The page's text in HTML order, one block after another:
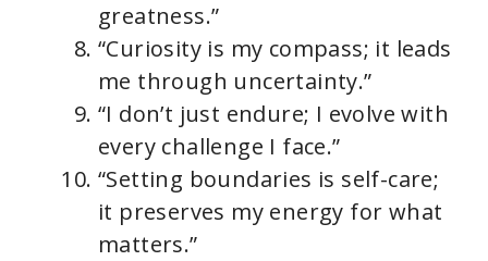
greatness.”
“Curiosity is my compass; it leads
me through uncertainty.”
“I don’t just endure; I evolve with
every challenge I face.”
“Setting boundaries is self-care;
it preserves my energy for what
matters.”